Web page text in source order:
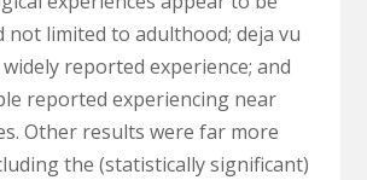
not limited to adulthood; deja vu
reported experience; and
reported experiencing near
Other results were far more
the (statistically significant)